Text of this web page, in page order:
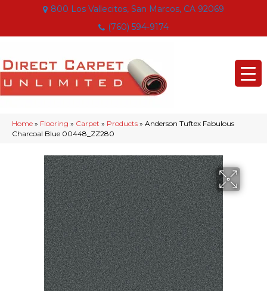
800 Los Vallecitos, San Marcos, CA 92069
(760) 594-9174
Home » Flooring » Carpet » Products » Anderson Tuftex Fabulous
Charcoal Blue 00448_ZZ280